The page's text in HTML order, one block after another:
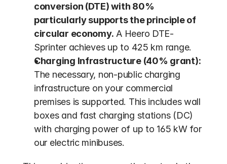
conversion (DTE) with 80%
particularly supports the principle of
circular economy. A Heero DTE-
Sprinter achieves up to 425 km range.
Charging Infrastructure (40% grant):
The necessary, non-public charging
infrastructure on your commercial
premises is supported. This includes wall
boxes and fast charging stations (DC)
with charging power of up to 165 kW for
our electric minibuses.